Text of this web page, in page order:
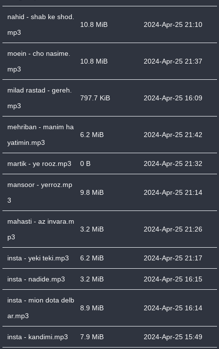
nahid - shab ke shod.
mp3
10.8 MiB 2024-Apr-25 21:10
moein - cho nasime.
mp3
10.8 MiB 2024-Apr-25 21:37
milad rastad - gereh.
mp3
797.7 KiB 2024-Apr-25 16:09
mehriban - manim ha
yatimin.mp3
6.2 MiB 2024-Apr-25 21:42
martik - ye rooz.mp3 0 B 2024-Apr-25 21:32
mansoor - yerroz.mp
3
9.8 MiB 2024-Apr-25 21:14
mahasti - az invara.m
p3
3.2 MiB 2024-Apr-25 21:26
insta - yeki teki.mp3 6.2 MiB 2024-Apr-25 21:17
insta - nadide.mp3 3.2 MiB 2024-Apr-25 16:15
insta - mion dota delb
ar.mp3
8.9 MiB 2024-Apr-25 16:14
insta - kandimi.mp3 7.9 MiB 2024-Apr-25 15:49